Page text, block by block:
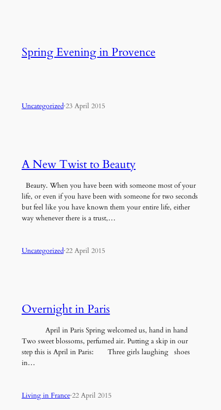
Spring Evening in Provence
Uncategorized·23 April 2015
A New Twist to Beauty
Beauty. When you have been with someone most of your
life, or even if you have been with someone for two seconds
but feel like you have known them your entire life, either
way whenever there is a trust,…
Uncategorized·22 April 2015
Overnight in Paris
April in Paris Spring welcomed us, hand in hand
Two sweet blossoms, perfumed air. Putting a skip in our
step this is April in Paris: Three girls laughing shoes
in…
Living in France·22 April 2015